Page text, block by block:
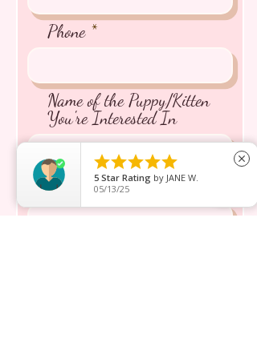
Phone
Name of the Puppy/Kitten
You're Interested In
Message inquiry*

5 Star Rating by JANE W.
05/13/25
close